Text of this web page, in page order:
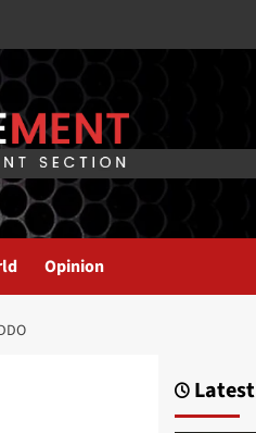
Opinion
Latest